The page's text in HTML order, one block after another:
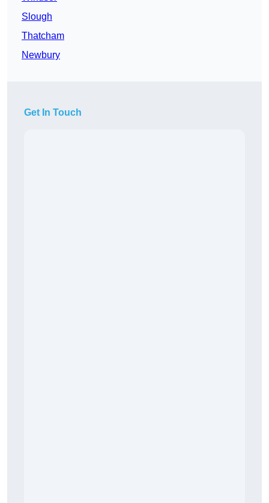
Slough
Thatcham
Newbury
Get In Touch